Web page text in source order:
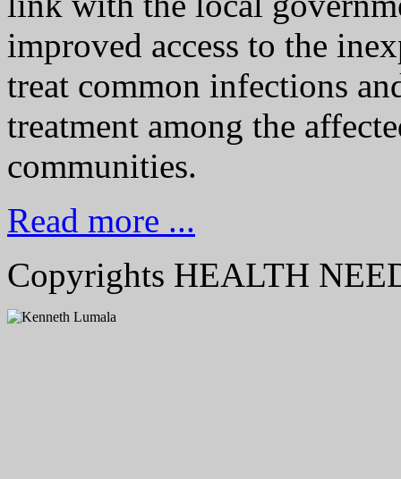
improved access to the
treat common infections
treatment among the
communities.
Read more ...
Copyrights HEALTH